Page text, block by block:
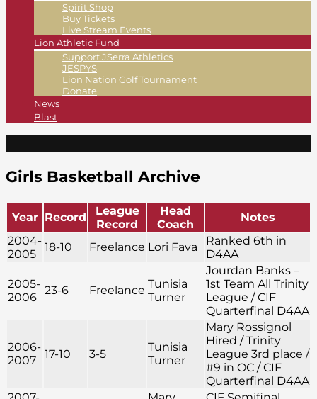
Spirit Shop
Buy Tickets
Live Stream Events
Lion Athletic Fund
Support JSerra Athletics
JESPYS
Lion Nation Golf Tournament
Donate
News
Blast
Girls Basketball Archive
Year Record
League
Record
Head
Coach
Notes
2004-
2005
18-10 Freelance Lori Fava
Ranked 6th in
D4AA
2005-
2006
23-6 Freelance Tunisia
Turner
Jourdan Banks –
1st Team All Trinity
League / CIF
Quarterfinal D4AA
2006-
2007
17-10 3-5
Tunisia
Turner
Mary Rossignol
Hired / Trinity
League 3rd place /
#9 in OC / CIF
Quarterfinal D4AA